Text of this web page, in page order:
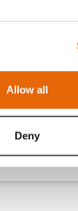
Allow all
Deny
1: